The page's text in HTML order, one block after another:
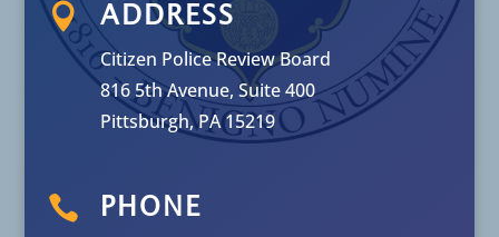
 ADDRESS
Citizen Police Review Board
816 5th Avenue, Suite 400
Pittsburgh, PA 15219
 PHONE